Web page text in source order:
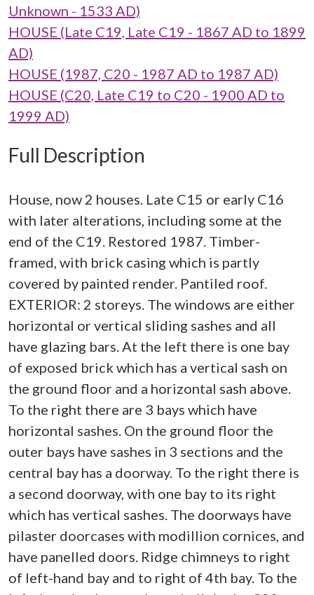
Unknown - 1533 AD)
HOUSE (Late C19, Late C19 - 1867 AD to 1899
AD)
HOUSE (1987, C20 - 1987 AD to 1987 AD)
HOUSE (C20, Late C19 to C20 - 1900 AD to
1999 AD)
Full Description
House, now 2 houses. Late C15 or early C16
with later alterations, including some at the
end of the C19. Restored 1987. Timber-
framed, with brick casing which is partly
covered by painted render. Pantiled roof.
EXTERIOR: 2 storeys. The windows are either
horizontal or vertical sliding sashes and all
have glazing bars. At the left there is one bay
of exposed brick which has a vertical sash on
the ground floor and a horizontal sash above.
To the right there are 3 bays which have
horizontal sashes. On the ground floor the
outer bays have sashes in 3 sections and the
central bay has a doorway. To the right there is
a second doorway, with one bay to its right
which has vertical sashes. The doorways have
pilaster doorcases with modillion cornices, and
have panelled doors. Ridge chimneys to right
of left-hand bay and to right of 4th bay. To the